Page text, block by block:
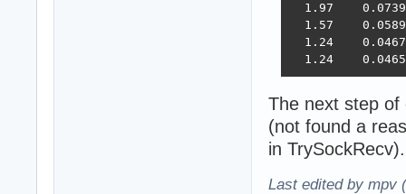
1.97
1.57
1.24
1.24
The next step
(not found a
in
Last edited by mpv